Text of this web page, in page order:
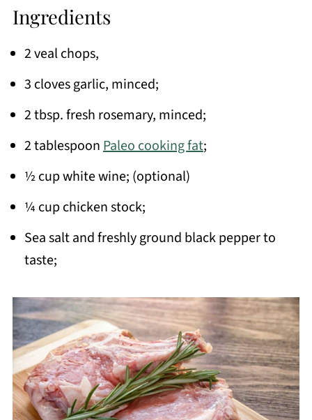
Ingredients
2 veal chops,
3 cloves garlic, minced;
2 tbsp. fresh rosemary, minced;
2 tablespoonPaleo cooking fat;
½ cup white wine; (optional)
¼ cup chicken stock;
Sea salt and freshly ground black pepper to
taste;